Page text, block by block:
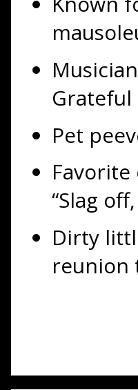
Grateful
Pet
Favorite
“Slag
Dirty
reunion